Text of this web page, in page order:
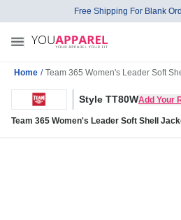
Free Shipping For Blank
Home / Team 365 Women's Leader Soft
Style TT80WAdd Your
Team 365 Women's Leader Soft Shell